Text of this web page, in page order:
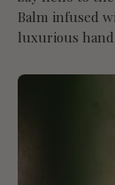
Balm infused
luxurious